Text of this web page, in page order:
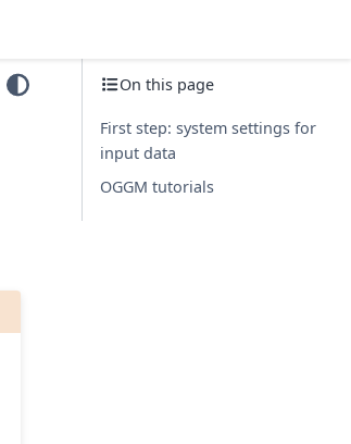
On this page
First step: system settings for
input data
OGGM tutorials